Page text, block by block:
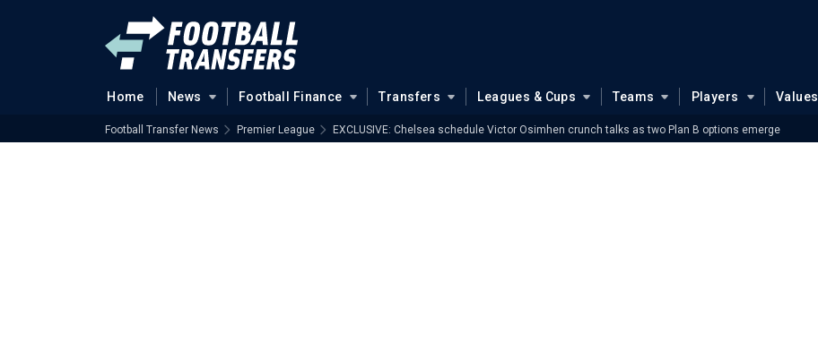
Home News Football Finance Transfers Leagues & Cups Teams Players Values
Football Transfer News Premier League EXCLUSIVE: Chelsea schedule Victor Osimhen crunch talks as two Plan B options emerge